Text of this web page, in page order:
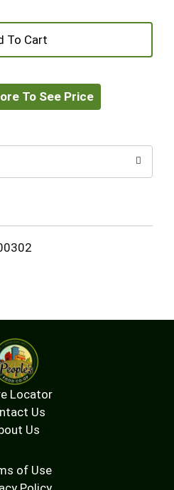
+
to
To See Price
Locator
Us
Us
of Use